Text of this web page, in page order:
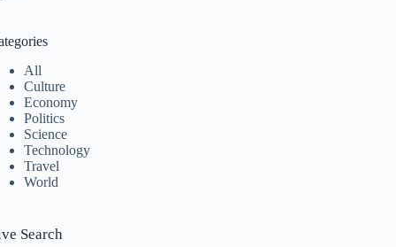
All
Culture
Economy
Politics
Science
Technology
Travel
World
Search